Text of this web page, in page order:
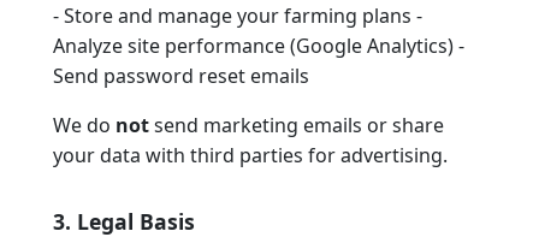
- Store and manage your farming plans -
Analyze site performance (Google Analytics) -
Send password reset emails
We do notsend marketing emails or share
your data with third parties for advertising.
3. Legal Basis